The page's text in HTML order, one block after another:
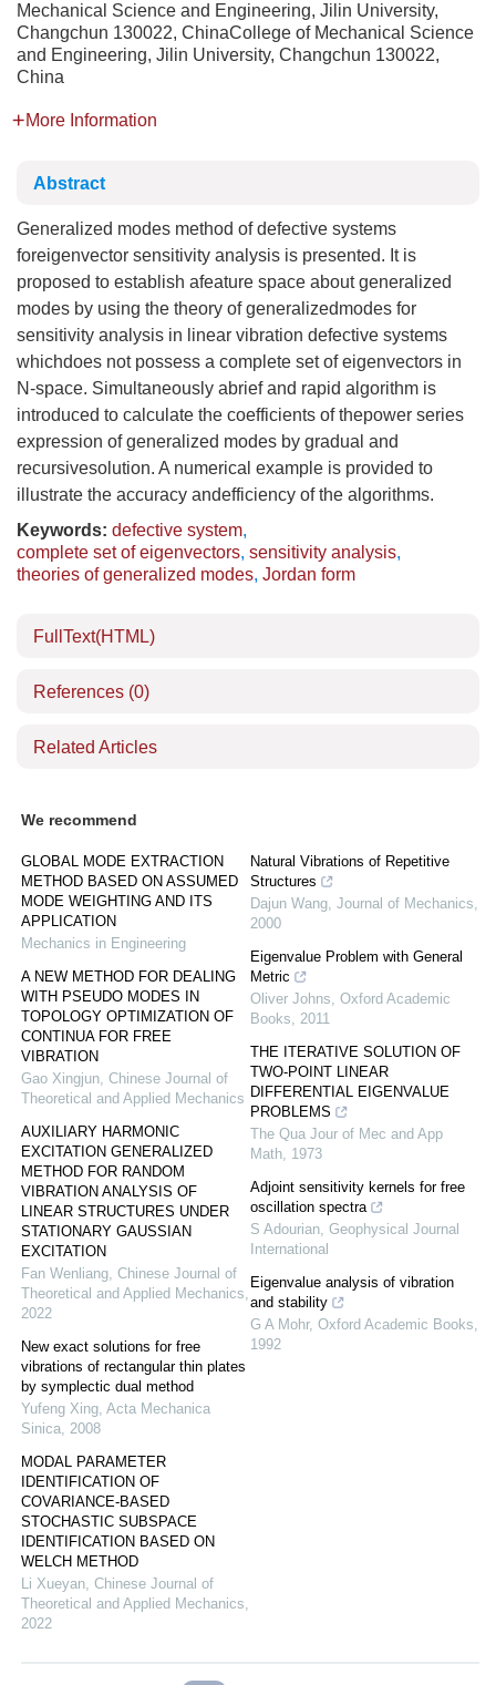
Mechanical Science and Engineering, Jilin University,
Changchun 130022, ChinaCollege of Mechanical Science
and Engineering, Jilin University, Changchun 130022,
China
More Information
Abstract
Generalized modes method of defective systems
foreigenvector sensitivity analysis is presented. It is
proposed to establish afeature space about generalized
modes by using the theory of generalizedmodes for
sensitivity analysis in linear vibration defective systems
whichdoes not possess a complete set of eigenvectors in
N-space. Simultaneously abrief and rapid algorithm is
introduced to calculate the coefficients of thepower series
expression of generalized modes by gradual and
recursivesolution. A numerical example is provided to
illustrate the accuracy andefficiency of the algorithms.
Keywords: defective system,
complete set of eigenvectors, sensitivity analysis,
theories of generalized modes, Jordan form
FullText(HTML)
References (0)
Related Articles
We recommend
GLOBAL MODE EXTRACTION
METHOD BASED ON ASSUMED
MODE WEIGHTING AND ITS
APPLICATION
Mechanics in Engineering
A NEW METHOD FOR DEALING
WITH PSEUDO MODES IN
TOPOLOGY OPTIMIZATION OF
CONTINUA FOR FREE
VIBRATION
Gao Xingjun, Chinese Journal of
Theoretical and Applied Mechanics
AUXILIARY HARMONIC
EXCITATION GENERALIZED
METHOD FOR RANDOM
VIBRATION ANALYSIS OF
LINEAR STRUCTURES UNDER
STATIONARY GAUSSIAN
EXCITATION
Fan Wenliang, Chinese Journal of
Theoretical and Applied Mechanics,
2022
New exact solutions for free
vibrations of rectangular thin plates
by symplectic dual method
Yufeng Xing, Acta Mechanica
Sinica, 2008
MODAL PARAMETER
IDENTIFICATION OF
COVARIANCE-BASED
STOCHASTIC SUBSPACE
IDENTIFICATION BASED ON
WELCH METHOD
Li Xueyan, Chinese Journal of
Theoretical and Applied Mechanics,
2022
Natural Vibrations of Repetitive
Structures
Dajun Wang, Journal of Mechanics,
2000
Eigenvalue Problem with General
Metric
Oliver Johns, Oxford Academic
Books, 2011
THE ITERATIVE SOLUTION OF
TWO-POINT LINEAR
DIFFERENTIAL EIGENVALUE
PROBLEMS
The Qua Jour of Mec and App
Math, 1973
Adjoint sensitivity kernels for free
oscillation spectra
S Adourian, Geophysical Journal
International
Eigenvalue analysis of vibration
and stability
G A Mohr, Oxford Academic Books,
1992